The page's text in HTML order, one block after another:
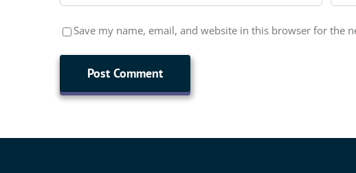
Save my name, email, and website in this browser for the